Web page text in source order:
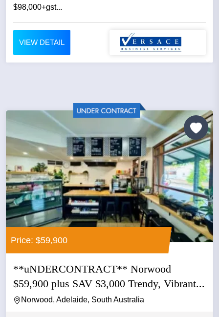
$98,000+gst...
VIEW DETAIL
Price: $59,900
**uNDERCONTRACT** Norwood
$59,900 plus SAV $3,000 Trendy, Vibrant...
Norwood, Adelaide, South Australia